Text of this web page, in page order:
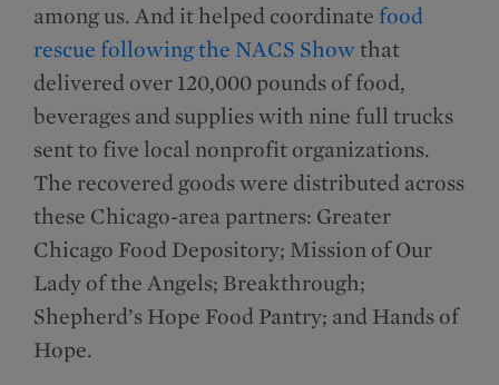
among us. And it helped coordinate food
rescue following the NACS Showthat
delivered over 120,000 pounds of food,
beverages and supplies with nine full trucks
sent to five local nonprofit organizations.
The recovered goods were distributed across
these Chicago-area partners: Greater
Chicago Food Depository; Mission of Our
Lady of the Angels; Breakthrough;
Shepherd’s Hope Food Pantry; and Hands of
Hope.